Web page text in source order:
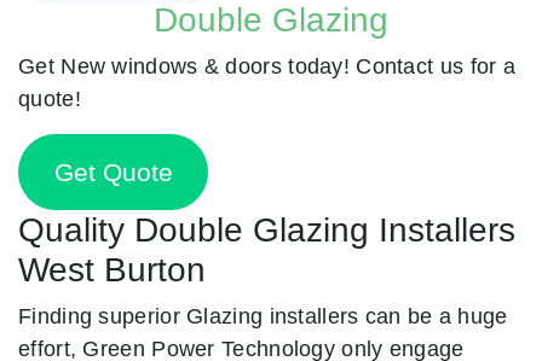
Double Glazing
Get New windows & doors today! Contact us for a
quote!
Get Quote
Quality Double Glazing Installers
West Burton
Finding superior Glazing installers can be a huge
effort, Green Power Technology only engage